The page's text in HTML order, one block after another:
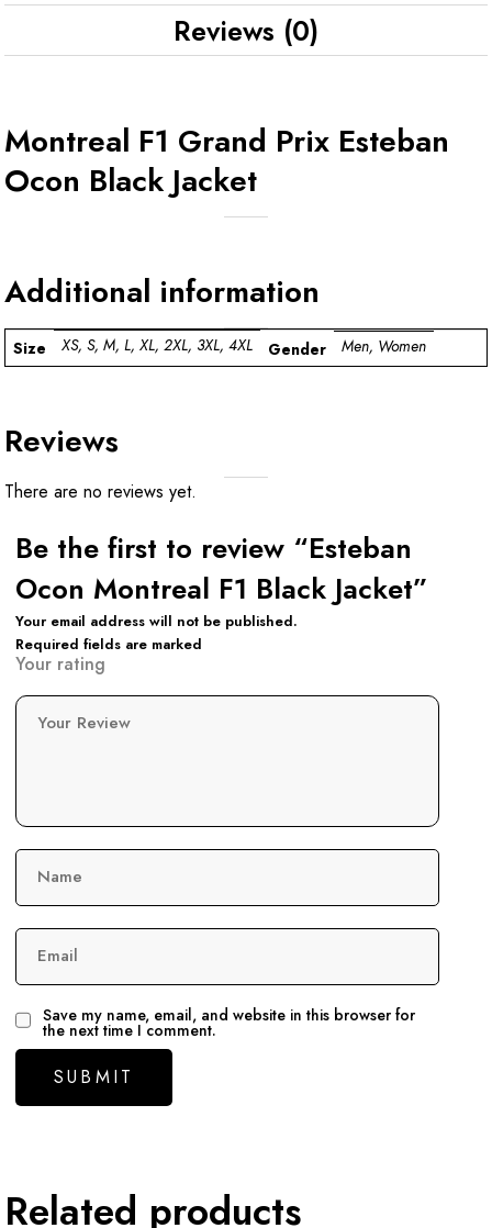
Reviews (0)
Montreal F1 Grand Prix Esteban
Ocon Black Jacket
Additional information
Size XS, S, M, L, XL, 2XL, 3XL, 4XL Gender Men, Women
Reviews
There are no reviews yet.
Be the first to review “Esteban
Ocon Montreal F1 Black Jacket”
Your email address will not be published.
Required fields are marked
Your rating
Your Review
Name
Email
Save my name, email, and website in this browser for
the next time I comment.
Related products